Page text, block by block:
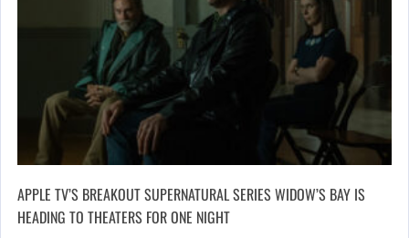
APPLE TV’S BREAKOUT SUPERNATURAL SERIES WIDOW’S BAY IS
HEADING TO THEATERS FOR ONE NIGHT